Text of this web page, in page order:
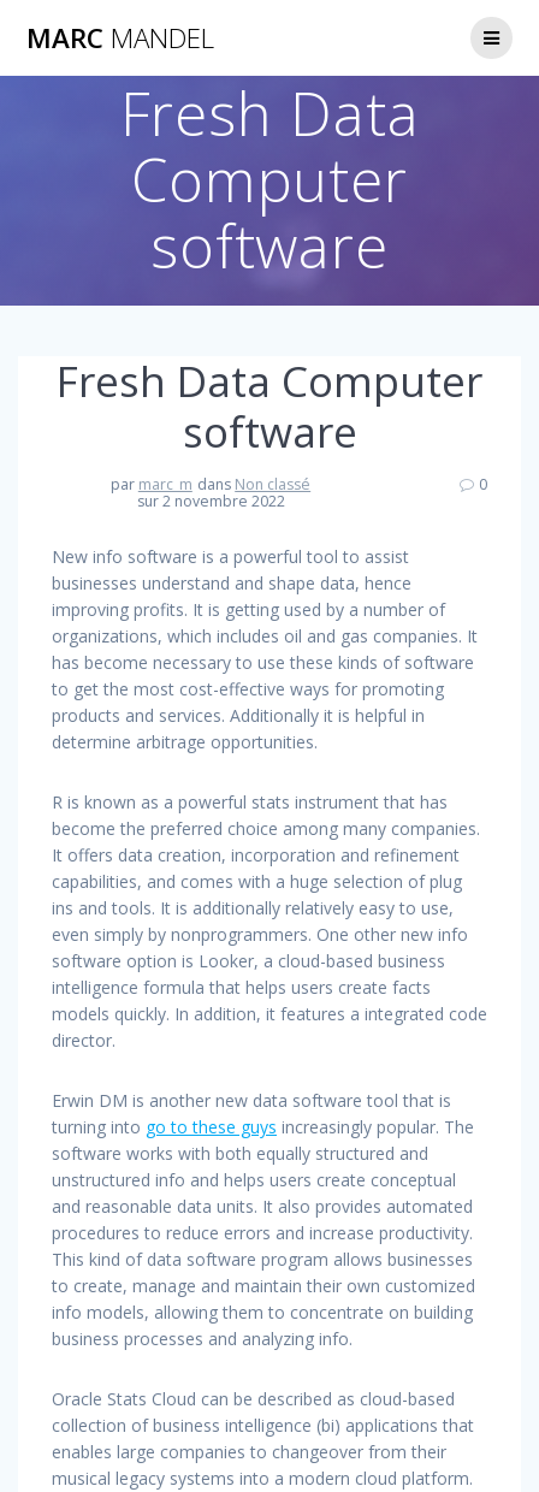
MARC MANDEL
Fresh Data
Computer
software
Fresh Data Computer
software
par marc_m dans Non classé
sur 2 novembre 2022
0
New info software is a powerful tool to assist
businesses understand and shape data, hence
improving profits. It is getting used by a number of
organizations, which includes oil and gas companies. It
has become necessary to use these kinds of software
to get the most cost-effective ways for promoting
products and services. Additionally it is helpful in
determine arbitrage opportunities.
R is known as a powerful stats instrument that has
become the preferred choice among many companies.
It offers data creation, incorporation and refinement
capabilities, and comes with a huge selection of plug
ins and tools. It is additionally relatively easy to use,
even simply by nonprogrammers. One other new info
software option is Looker, a cloud-based business
intelligence formula that helps users create facts
models quickly. In addition, it features a integrated code
director.
Erwin DM is another new data software tool that is
turning into go to these guys increasingly popular. The
software works with both equally structured and
unstructured info and helps users create conceptual
and reasonable data units. It also provides automated
procedures to reduce errors and increase productivity.
This kind of data software program allows businesses
to create, manage and maintain their own customized
info models, allowing them to concentrate on building
business processes and analyzing info.
Oracle Stats Cloud can be described as cloud-based
collection of business intelligence (bi) applications that
enables large companies to changeover from their
musical legacy systems into a modern cloud platform.